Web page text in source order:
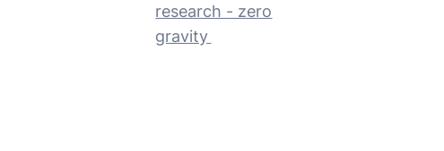
research - zero
gravity